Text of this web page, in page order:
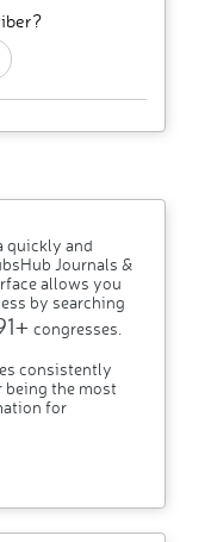
quickly and
Journals &
allows you
by searching
congresses.
consistently
being the most
for